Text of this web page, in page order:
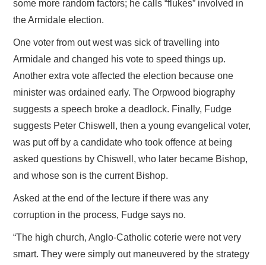
some more random factors; he calls “flukes” involved in
the Armidale election.
One voter from out west was sick of travelling into
Armidale and changed his vote to speed things up.
Another extra vote affected the election because one
minister was ordained early. The Orpwood biography
suggests a speech broke a deadlock. Finally, Fudge
suggests Peter Chiswell, then a young evangelical voter,
was put off by a candidate who took offence at being
asked questions by Chiswell, who later became Bishop,
and whose son is the current Bishop.
Asked at the end of the lecture if there was any
corruption in the process, Fudge says no.
“The high church, Anglo-Catholic coterie were not very
smart. They were simply out maneuvered by the strategy